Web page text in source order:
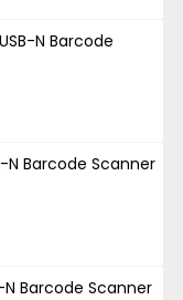
N Barcode
N Barcode Scanner
N Barcode Scanner